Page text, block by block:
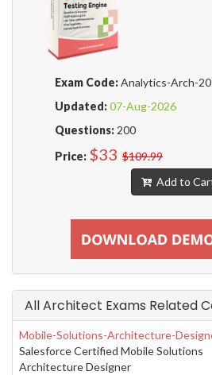
Exam Code:Analytics-Arch-
Updated:07-Aug-2026
Questions: 200
Price: $33 $109.99
Add to
All Architect Exams Related
Mobile-Solutions-Architecture-
Salesforce Certified Mobile Solutions
Architecture Designer